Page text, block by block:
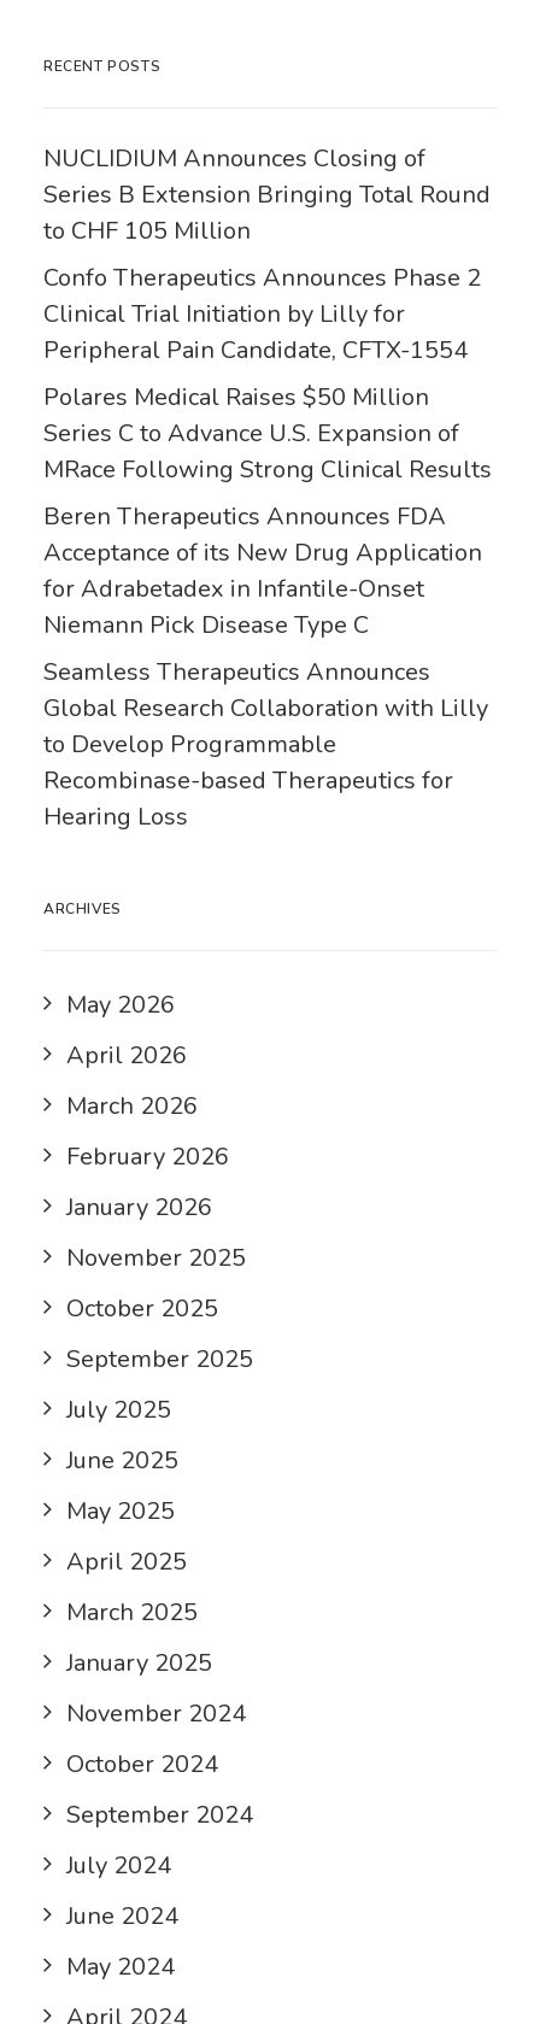
RECENT POSTS
NUCLIDIUM Announces Closing of
Series B Extension Bringing Total Round
to CHF 105 Million
Confo Therapeutics Announces Phase 2
Clinical Trial Initiation by Lilly for
Peripheral Pain Candidate, CFTX-1554
Polares Medical Raises $50 Million
Series C to Advance U.S. Expansion of
MRace Following Strong Clinical Results
Beren Therapeutics Announces FDA
Acceptance of its New Drug Application
for Adrabetadex in Infantile-Onset
Niemann Pick Disease Type C
Seamless Therapeutics Announces
Global Research Collaboration with Lilly
to Develop Programmable
Recombinase-based Therapeutics for
Hearing Loss
ARCHIVES
May 2026
April 2026
March 2026
February 2026
January 2026
November 2025
October 2025
September 2025
July 2025
June 2025
May 2025
April 2025
March 2025
January 2025
November 2024
October 2024
September 2024
July 2024
June 2024
May 2024
April 2024